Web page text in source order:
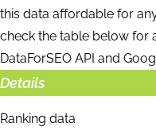
this data affordable for
check the table below for
DataForSEO API and
Details
Ranking data